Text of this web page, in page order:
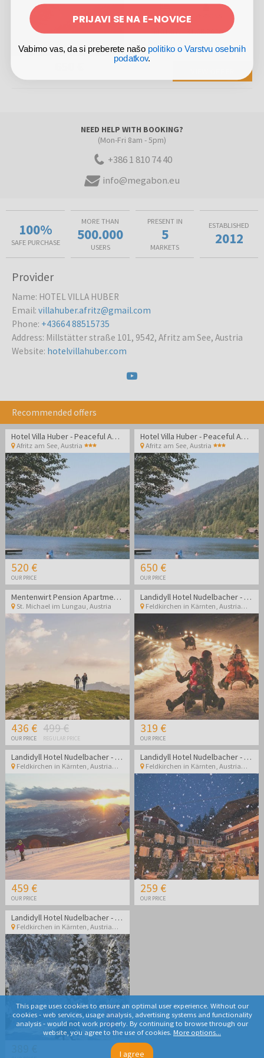
5 NIGHTS 2 PERSONS
01.07.-31.08.2026
NEED HELP WITH BOOKING?
(Mon-Fri 8am - 5pm)
+386 1 810 74 40
info@megabon.eu
100%
SAFE PURCHASE
MORE THAN
500.000
USERS
PRESENT IN
5
MARKETS
ESTABLISHED
2012
Provider
Name: HOTEL VILLA HUBER
Email: villahuber.afritz@gmail.com
Phone: +43664 88515735
Address: Millstätter straße 101, 9542, Afritz am See, Austria
Website: hotelvillahuber.com
Recommended offers
Hotel Villa Huber - Peaceful Adult-only getaway surrounded by Alpine nature and lakes
Afritz am See, Austria
520 €
OUR PRICE
Hotel Villa Huber - Peaceful Adult-only getaway surrounded by Alpine nature and lakes
Afritz am See ,Austria
650 €
OUR PRICE
Mentenwirt Pension Apartments
St. Michael im Lungau Austria
436 €
OUR PRICE
499 €
REGULAR PRICE
Landidyll Hotel Nudelbacher - Winter break in Kärnten
Feldkirchen in Kärnten ,Austria
319 €
OUR PRICE
Landidyll Hotel Nudelbacher - Winter break in Kärnten
Feldkirchen in Kärnten, Austria
459 €
OUR PRICE
Landidyll Hotel Nudelbacher - Winter break in Kärnten
Feldkirchen in Kärnten,Austria
259 €
OUR PRICE
Landidyll Hotel Nudelbacher - Winter break in Kärnten
Feldkirchen in Kärnten, Austria
This page uses cookies to ensure an optimal user experience. Without our
cookies - web services, usage analysis, advertising systems and functionality
analysis - would not work properly. By continuing to browse through our
website, you agree to the use of cookies. More options...
I agree
PRIJAVI SE NA E-NOVICE
Vabimo vas, da si preberete našo politiko o Varstvu osebnih
podatkov.